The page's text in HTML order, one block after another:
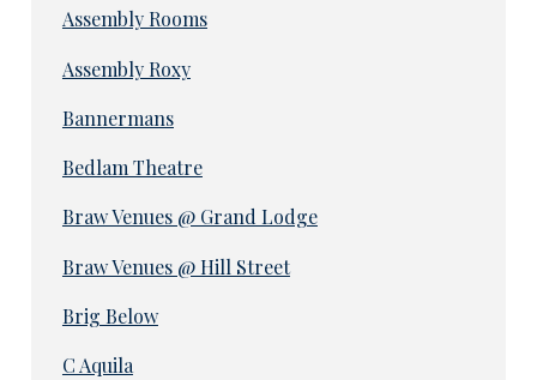
Assembly Rooms
Assembly Roxy
Bannermans
Bedlam Theatre
Braw Venues @ Grand Lodge
Braw Venues @ Hill Street
Brig Below
C Aquila